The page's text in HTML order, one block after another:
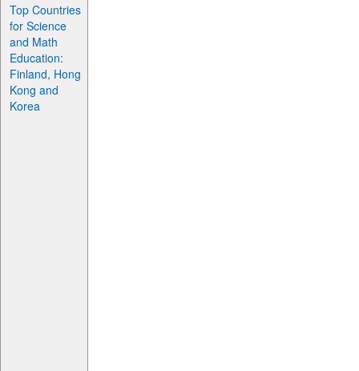
Top Countries
for Science
and Math
Education:
Finland, Hong
Kong and
Korea